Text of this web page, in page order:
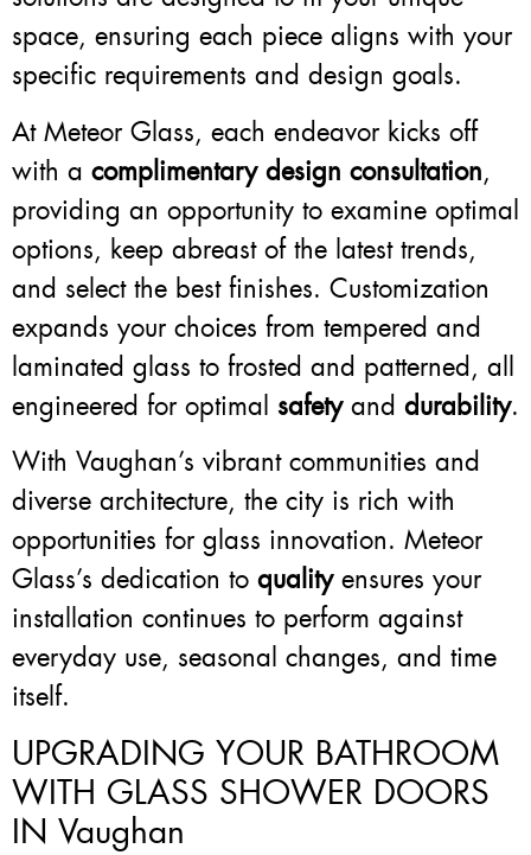
space, ensuring each piece aligns with your
specific requirements and design goals.
At Meteor Glass, each endeavor kicks off
with a complimentary design consultation,
providing an opportunity to examine optimal
options, keep abreast of the latest trends,
and select the best finishes. Customization
expands your choices from tempered and
laminated glass to frosted and patterned, all
engineered for optimal safetyand durability.
With Vaughan’s vibrant communities and
diverse architecture, the city is rich with
opportunities for glass innovation. Meteor
Glass’s dedication to qualityensures your
installation continues to perform against
everyday use, seasonal changes, and time
itself.
UPGRADING YOUR BATHROOM
WITH GLASS SHOWER DOORS
IN Vaughan